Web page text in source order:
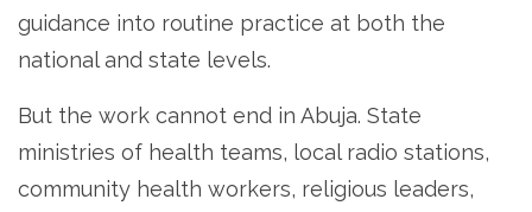
guidance into routine practice at both the
national and state levels.
But the work cannot end in Abuja. State
ministries of health teams, local radio stations,
community health workers, religious leaders,